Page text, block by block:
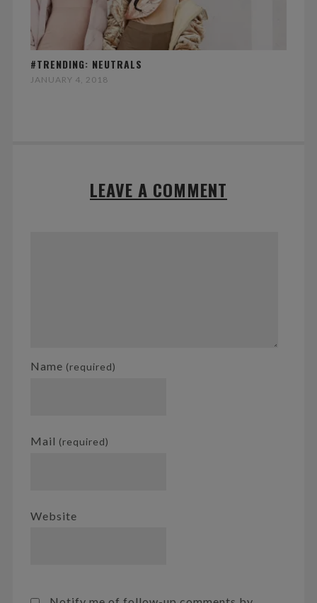
#TRENDING: NEUTRALS
JANUARY 4, 2018
LEAVE A COMMENT
Name (required)
Mail (required)
Website